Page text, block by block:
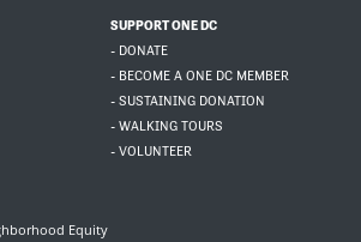
SUPPORT ONE DC
- DONATE
- BECOME A ONE DC MEMBER
- SUSTAINING DONATION
- WALKING TOURS
- VOLUNTEER
Equity